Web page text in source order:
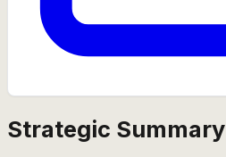
Strategic Summary